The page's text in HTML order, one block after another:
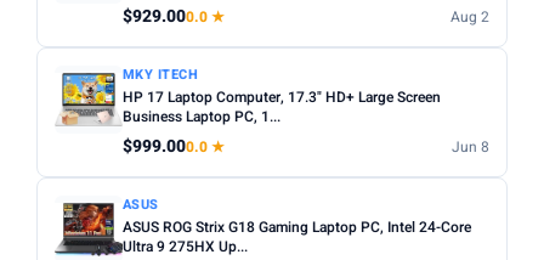
$929.000.0 ★ Aug 2
MKY ITECH
HP 17 Laptop Computer, 17.3" HD+ Large Screen
Business Laptop PC, 1...
$999.000.0 ★ Jun 8
ASUS
ASUS ROG Strix G18 Gaming Laptop PC, Intel 24-Core
Ultra 9 275HX Up...